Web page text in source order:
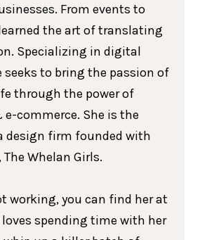
From events to
the art of translating
Specializing in digital
seeks to bring the passion of
through the power of
commerce. She is the
design firm founded with
Whelan Girls.
working, you can find her at
loves spending time with her